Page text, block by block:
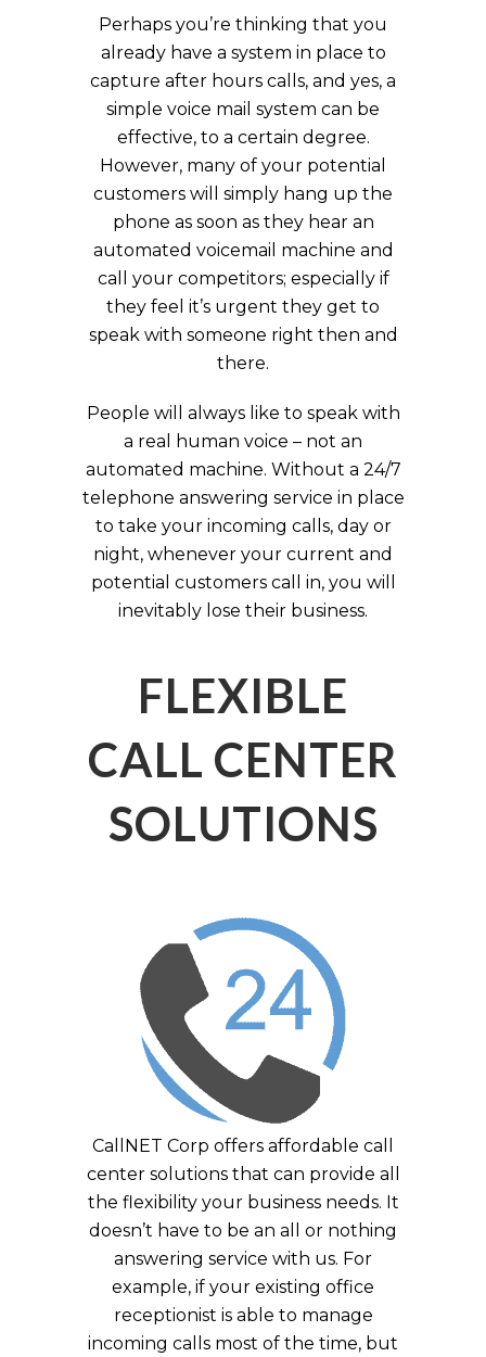
Perhaps you’re thinking that you
already have a system in place to
capture after hours calls, and yes, a
simple voice mail system can be
effective, to a certain degree.
However, many of your potential
customers will simply hang up the
phone as soon as they hear an
automated voicemail machine and
call your competitors; especially if
they feel it’s urgent they get to
speak with someone right then and
there.
People will always like to speak with
a real human voice – not an
automated machine. Without a 24/7
telephone answering service in place
to take your incoming calls, day or
night, whenever your current and
potential customers call in, you will
inevitably lose their business.
FLEXIBLE
CALL CENTER
SOLUTIONS
CallNET Corp offers affordable call
center solutions that can provide all
the flexibility your business needs. It
doesn’t have to be an all or nothing
answering service with us. For
example, if your existing office
receptionist is able to manage
incoming calls most of the time, but